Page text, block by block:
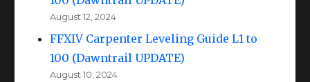
August 12, 2024
FFXIV Carpenter Leveling Guide L1 to
100 (Dawntrail UPDATE)
August 10, 2024